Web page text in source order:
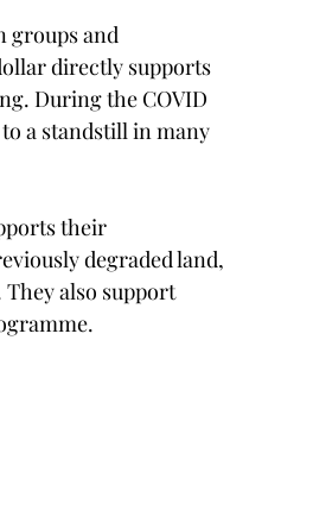
groups and
directly supports
During the COVID
a standstill in many
their
degraded land,
also support